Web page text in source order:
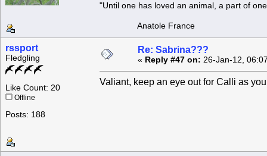
"Until one has loved an animal, a part of
Anatole France
rssport
Fledgling
Like Count: 20
Offline
Posts: 188
Re: Sabrina???
« Reply #47 on: 26-Jan-12,
Valiant, keep an eye out for Calli as